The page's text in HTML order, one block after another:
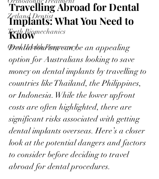
Zetland Dentist
Teeth Biomechanics
Oral Health Pregnancy
Travelling Abroad for Dental
Implants: What You Need to
Know
Dental tourism can be an appealing
option for Australians looking to save
money on dental implants by travelling to
countries like Thailand, the Philippines,
or Indonesia. While the lower upfront
costs are often highlighted, there are
significant risks associated with getting
dental implants overseas. Here’s a closer
look at the potential dangers and factors
to consider before deciding to travel
abroad for dental procedures.